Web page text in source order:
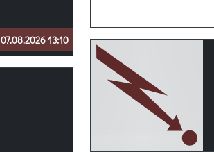
07.08.2026 13:10